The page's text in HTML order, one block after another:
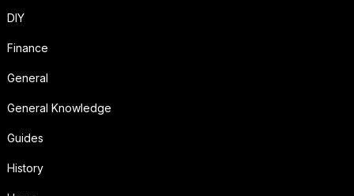
DIY
Finance
General
General Knowledge
Guides
History